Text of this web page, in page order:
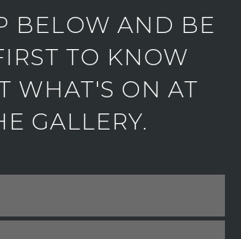
BELOW AND BE
TO KNOW
WHAT'S ON AT
GALLERY.